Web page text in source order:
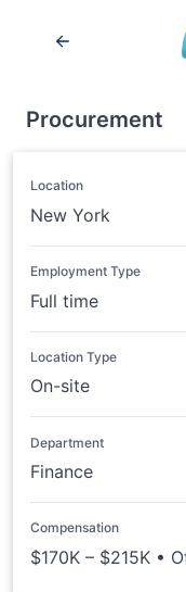
Procurement
Location
New York
Employment Type
Full time
Location Type
On-site
Department
Finance
Compensation
$170K – $215K •